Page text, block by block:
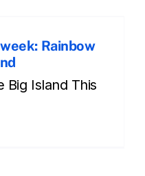
Rainbow
Big Island This